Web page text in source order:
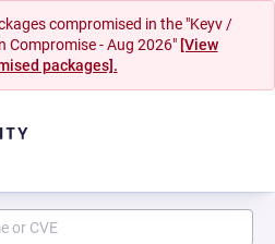
compromised in the "Keyv /
Compromise - Aug 2026" [View
packages].